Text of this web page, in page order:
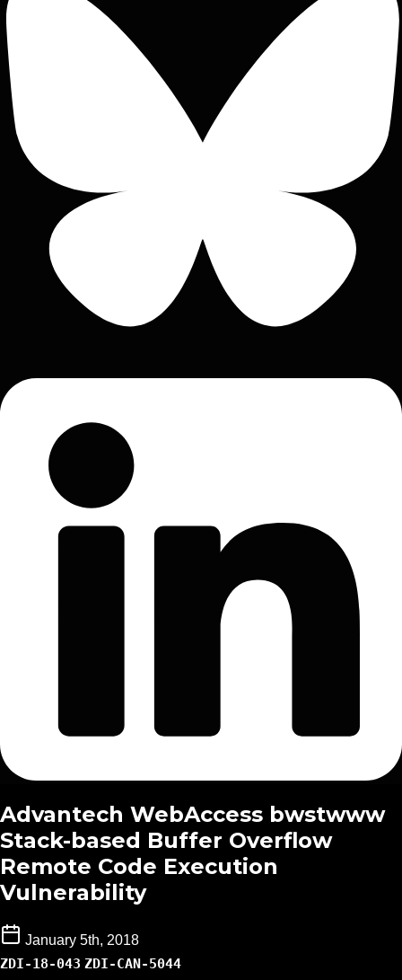
Advantech WebAccess bwstwww
Stack-based Buffer Overflow
Remote Code Execution
Vulnerability
January 5th, 2018
ZDI-18-043 ZDI-CAN-5044